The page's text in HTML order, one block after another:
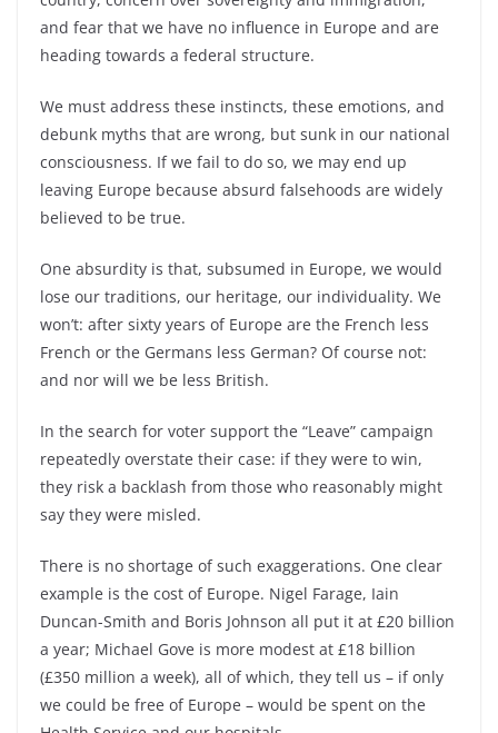
and fear that we have no influence in Europe and are
heading towards a federal structure.
We must address these instincts, these emotions, and
debunk myths that are wrong, but sunk in our national
consciousness. If we fail to do so, we may end up
leaving Europe because absurd falsehoods are widely
believed to be true.
One absurdity is that, subsumed in Europe, we would
lose our traditions, our heritage, our individuality. We
won’t: after sixty years of Europe are the French less
French or the Germans less German? Of course not:
and nor will we be less British.
In the search for voter support the “Leave” campaign
repeatedly overstate their case: if they were to win,
they risk a backlash from those who reasonably might
say they were misled.
There is no shortage of such exaggerations. One clear
example is the cost of Europe. Nigel Farage, Iain
Duncan-Smith and Boris Johnson all put it at £20 billion
a year; Michael Gove is more modest at £18 billion
(£350 million a week), all of which, they tell us – if only
we could be free of Europe – would be spent on the